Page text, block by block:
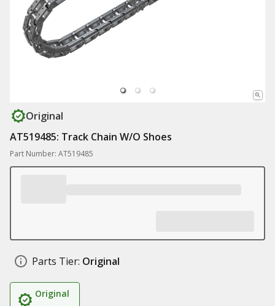
Original
AT519485: Track Chain W/O Shoes
Part Number: AT519485
Parts Tier: Original
Original